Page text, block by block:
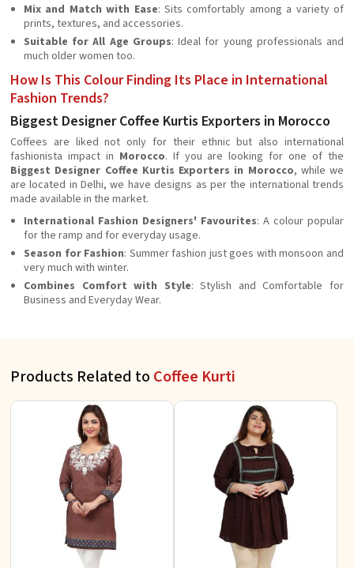
Mix and Match with Ease: Sits comfortably among a variety of
prints, textures, and accessories.
Suitable for All Age Groups: Ideal for young professionals and
much older women too.
How Is This Colour Finding Its Place in International
Fashion Trends?
Biggest Designer Coffee Kurtis Exporters in Morocco
Coffees are liked not only for their ethnic but also international
fashionista impact in Morocco. If you are looking for one of the
Biggest Designer Coffee Kurtis Exporters in Morocco, while we
are located in Delhi, we have designs as per the international trends
made available in the market.
International Fashion Designers' Favourites: A colour popular
for the ramp and for everyday usage.
Season for Fashion: Summer fashion just goes with monsoon and
very much with winter.
Combines Comfort with Style: Stylish and Comfortable for
Business and Everyday Wear.
Products Related to Coffee Kurti